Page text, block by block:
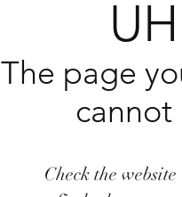
The page
Check the